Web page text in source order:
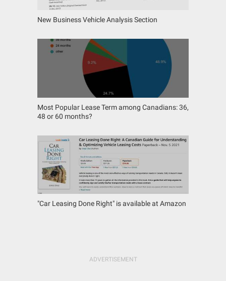
New Business Vehicle Analysis Section
Most Popular Lease Term among Canadians: 36,
48 or 60 months?
"Car Leasing Done Right" is available at Amazon